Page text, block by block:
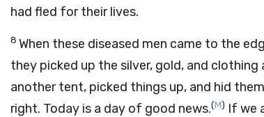
had fled for their lives.
8 When these diseased men came to the
they picked up the silver, gold, and
another tent, picked things up, and hid
right. Today is a day of good news.(M) If we